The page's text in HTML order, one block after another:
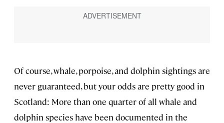
Of course, whale, porpoise, and dolphin sightings are
never guaranteed, but your odds are pretty good in
Scotland: More than one quarter of all whale and
dolphin species have been documented in the